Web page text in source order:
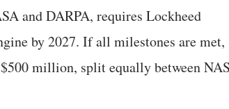
and DARPA, requires Lockheed
by 2027. If all milestones are met,
million, split equally between